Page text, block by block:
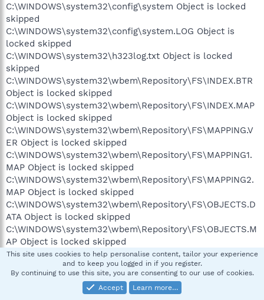
C:\WINDOWS\system32\config\system Object is locked
skipped
C:\WINDOWS\system32\config\system.LOG Object is
locked skipped
C:\WINDOWS\system32\h323log.txt Object is locked
skipped
C:\WINDOWS\system32\wbem\Repository\FS\INDEX.BTR
Object is locked skipped
C:\WINDOWS\system32\wbem\Repository\FS\INDEX.MAP
Object is locked skipped
C:\WINDOWS\system32\wbem\Repository\FS\MAPPING.V
ER Object is locked skipped
C:\WINDOWS\system32\wbem\Repository\FS\MAPPING1.
MAP Object is locked skipped
C:\WINDOWS\system32\wbem\Repository\FS\MAPPING2.
MAP Object is locked skipped
C:\WINDOWS\system32\wbem\Repository\FS\OBJECTS.D
ATA Object is locked skipped
C:\WINDOWS\system32\wbem\Repository\FS\OBJECTS.M
AP Object is locked skipped
C:\WINDOWS\Temp\fb_616.lck Object is locked skipped
C:\WINDOWS\Temp\mcmsc_3WlrLb3HAutkb6D Object is
locked skipped
C:\WINDOWS\Temp\mcmsc_iDBPxeT1eBg8d4h Object is
This site uses cookies to help personalise content, tailor your experience
and to keep you logged in if you register.
By continuing to use this site, you are consenting to our use of cookies.
Accept
Learn more…